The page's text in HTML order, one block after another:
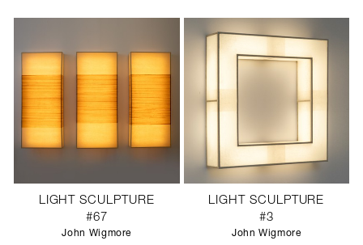
LIGHT SCULPTURE
#67
John Wigmore
LIGHT SCULPTURE
#3
John Wigmore